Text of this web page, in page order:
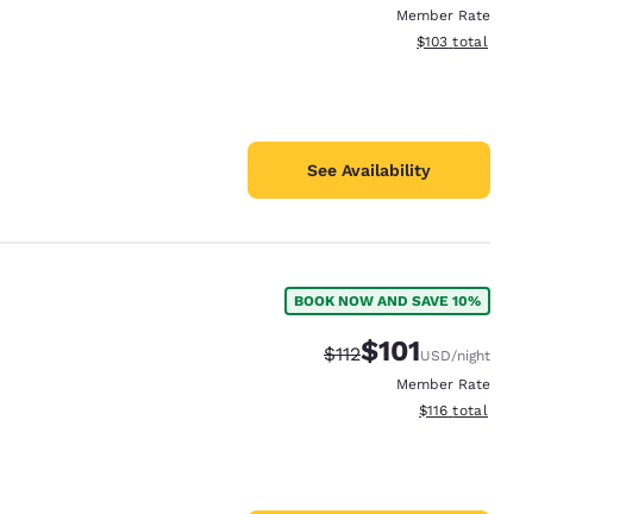
Member Rate
View estimated total details
$103 total
See Availability
BOOK NOW AND SAVE 10%
Strikethrough Rate:
$112Discounted rate:
$101USD/night
Member Rate
View estimated total details
$116 total